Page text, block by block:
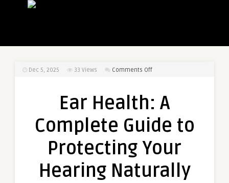
Dec 5, 2025 33 Views Comments Offon
A
Guide
Protecting
Hearing
Ear Health: A
Complete Guide to
Protecting Your
Hearing Naturally